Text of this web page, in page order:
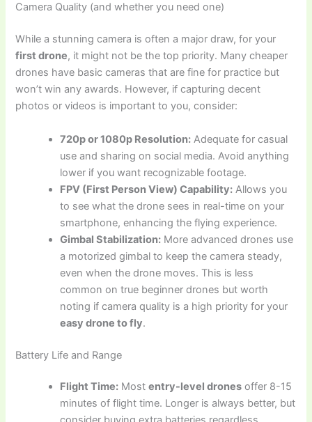
Camera Quality (and whether you need one)
While a stunning camera is often a major draw, for your
first drone, it might not be the top priority. Many cheaper
drones have basic cameras that are fine for practice but
won’t win any awards. However, if capturing decent
photos or videos is important to you, consider:
720p or 1080p Resolution: Adequate for casual
use and sharing on social media. Avoid anything
lower if you want recognizable footage.
FPV (First Person View) Capability: Allows you
to see what the drone sees in real-time on your
smartphone, enhancing the flying experience.
Gimbal Stabilization: More advanced drones use
a motorized gimbal to keep the camera steady,
even when the drone moves. This is less
common on true beginner drones but worth
noting if camera quality is a high priority for your
easy drone to fly.
Battery Life and Range
Flight Time: Mostentry-level drones offer 8-15
minutes of flight time. Longer is always better, but